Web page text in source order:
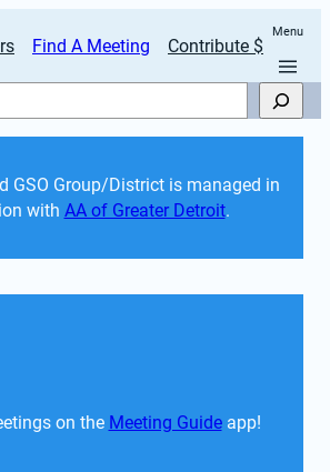
Find A Meeting Contribute $
Menu
GSO Group/District is managed in
with AA of Greater Detroit.
on the Meeting Guide app!